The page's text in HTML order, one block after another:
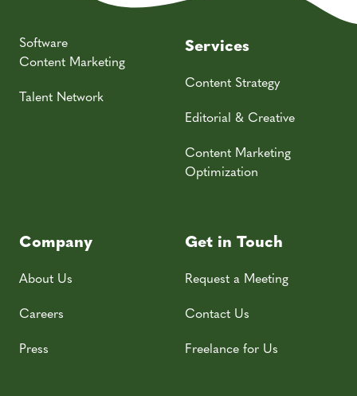
Software
Content Marketing
Talent Network
Services
Content Strategy
Editorial & Creative
Content Marketing
Optimization
Company
About Us
Careers
Press
Get in Touch
Request a Meeting
Contact Us
Freelance for Us